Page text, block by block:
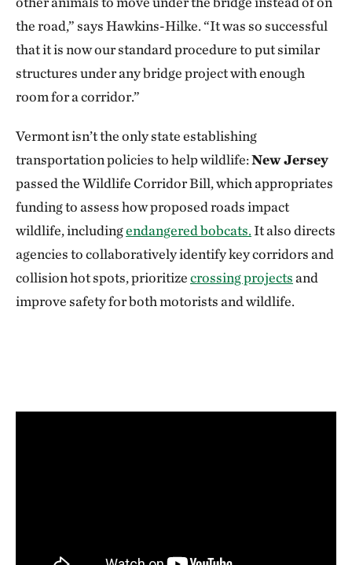
the road,” says Hawkins-Hilke. “It was so successful
that it is now our standard procedure to put similar
structures under any bridge project with enough
room for a corridor.”
Vermont isn’t the only state establishing
transportation policies to help wildlife:New Jersey
passed the Wildlife Corridor Bill, which appropriates
funding to assess how proposed roads impact
wildlife, includingendangered bobcats. It also directs
agencies to collaboratively identify key corridors and
collision hot spots, prioritizecrossing projectsand
improve safety for both motorists and wildlife.